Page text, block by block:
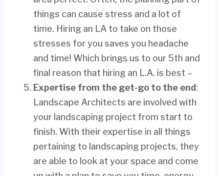
things can cause stress and a lot of
time. Hiring an LA to take on those
stresses for you saves you headache
and time! Which brings us to our 5th and
final reason that hiring an L.A. is best –
Expertise from the get-go to the end:
Landscape Architects are involved with
your landscaping project from start to
finish. With their expertise in all things
pertaining to landscaping projects, they
are able to look at your space and come